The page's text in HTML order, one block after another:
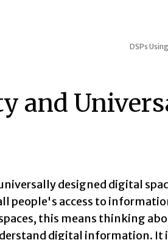
DSPs
and
designed digital
people's access to
this means thinking
digital information.